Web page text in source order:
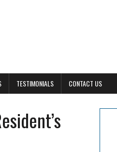
TESTIMONIALS CONTACT US